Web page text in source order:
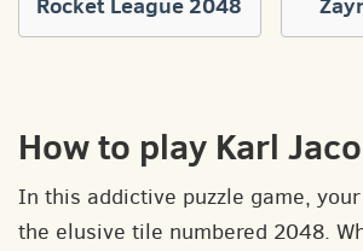
How to play Karl
In this addictive puzzle game,
the elusive tile numbered 2048.